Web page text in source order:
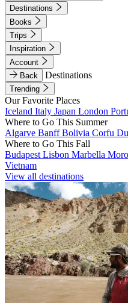
Destinations
Books
Trips
Inspiration
Account
Back
Destinations
Trending
Our Favorite Places
Iceland Italy Japan London
Where to Go This Summer
Algarve BanffBolivia Corfu
Where to Go This Fall
Budapest Lisbon Marbella
Vietnam
View all destinations